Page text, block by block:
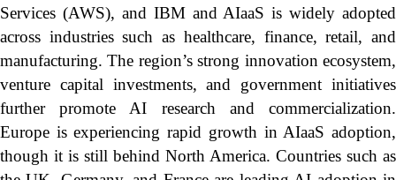
Services (AWS), and IBM and AIaaS is widely adopted
across industries such as healthcare, finance, retail, and
manufacturing. The region’s strong innovation ecosystem,
venture capital investments, and government initiatives
further promote AI research and commercialization.
Europe is experiencing rapid growth in AIaaS adoption,
though it is still behind North America. Countries such as